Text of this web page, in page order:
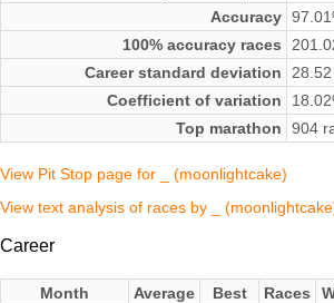
Accuracy
100% accuracy races
Career standard deviation
Coefficient of variation
Top marathon
904
View Pit Stop page for _ (moonlightcake)
View text analysis of races by _
Career
Month Average Best Races